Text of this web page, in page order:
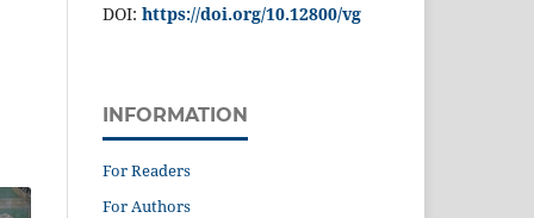
DOI: https://doi.org/10.12800/vg
INFORMATION
For Readers
For Authors